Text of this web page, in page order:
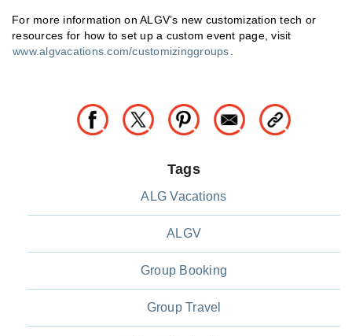
For more information on ALGV’s new customization tech or
resources for how to set up a custom event page, visit
www.algvacations.com/customizinggroups
Tags
ALG Vacations
ALGV
Group Booking
Group Travel